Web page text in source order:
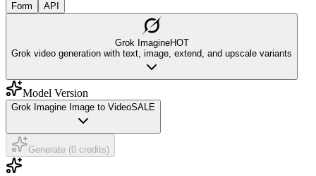
Form API
Grok ImagineHOT
Grok video generation with text, image, extend, and upscale variants
Model Version
Grok Imagine Image to VideoSALE
Generate (0 credits)